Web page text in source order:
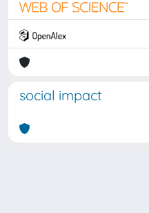
social impact